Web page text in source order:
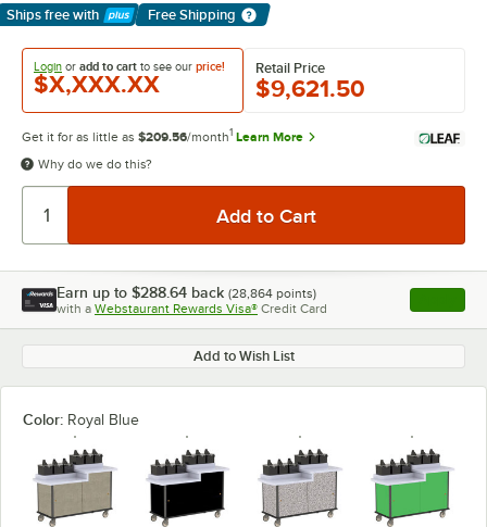
Ships free with
Learn More
Free Shipping
Login or add to cart to see our price!
$X,XXX.XX
Retail Price
$9,621.50
Get it for as little as $209.56/month1 Learn More
Why do we do this?
Earn up to $288.64 back (28,864 points)
with a Webstaurant Rewards Visa® Credit Card , opens
Add to Wish List
Color: Royal Blue